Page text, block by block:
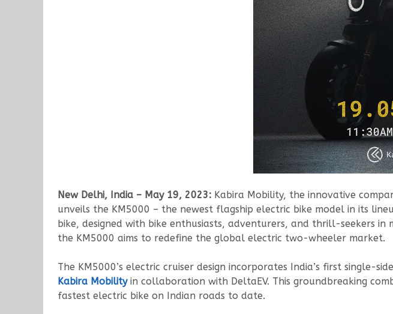
New Delhi, India – May 19, 2023: Kabira Mobility, the innovative
unveils the KM5000 – the newest flagship electric bike model in its
bike, designed with bike enthusiasts, adventurers, and thrill-seekers
the KM5000 aims to redefine the global electric two-wheeler market.
The KM5000’s electric cruiser design incorporates India’s first
Kabira Mobilityin collaboration with DeltaEV. This groundbreaking
fastest electric bike on Indian roads to date.